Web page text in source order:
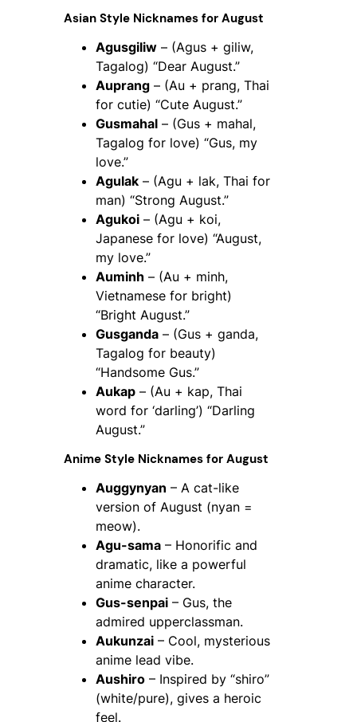
Asian Style Nicknames for August
Agusgiliw – (Agus + giliw,
Tagalog) “Dear August.”
Auprang – (Au + prang, Thai
for cutie) “Cute August.”
Gusmahal – (Gus + mahal,
Tagalog for love) “Gus, my
love.”
Agulak – (Agu + lak, Thai for
man) “Strong August.”
Agukoi – (Agu + koi,
Japanese for love) “August,
my love.”
Auminh – (Au + minh,
Vietnamese for bright)
“Bright August.”
Gusganda – (Gus + ganda,
Tagalog for beauty)
“Handsome Gus.”
Aukap – (Au + kap, Thai
word for ‘darling’) “Darling
August.”
Anime Style Nicknames for August
Auggynyan – A cat-like
version of August (nyan =
meow).
Agu-sama – Honorific and
dramatic, like a powerful
anime character.
Gus-senpai – Gus, the
admired upperclassman.
Aukunzai – Cool, mysterious
anime lead vibe.
Aushiro – Inspired by “shiro”
(white/pure), gives a heroic
feel.